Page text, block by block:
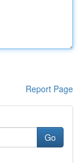
Report Page
Go